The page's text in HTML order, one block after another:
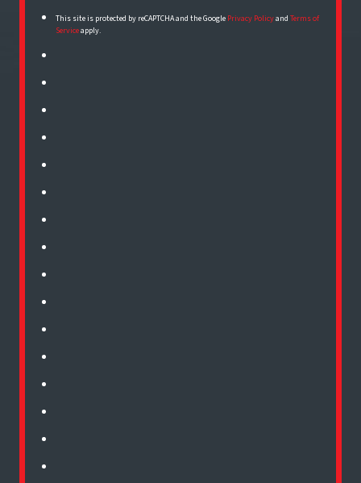
This site is protected by reCAPTCHA and the Google Privacy PolicyandTerms of
Serviceapply.